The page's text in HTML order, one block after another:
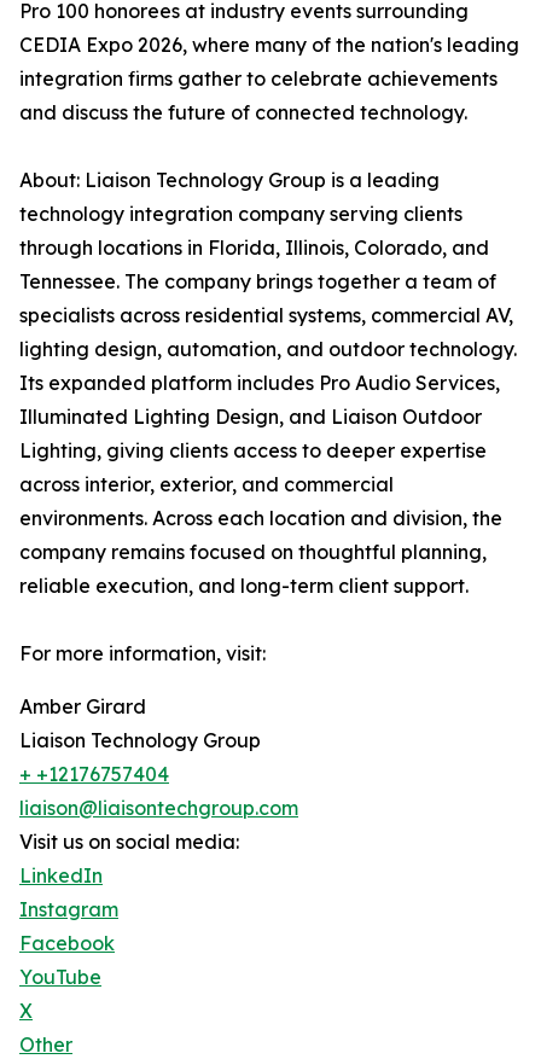
Pro 100 honorees at industry events surrounding
CEDIA Expo 2026, where many of the nation's leading
integration firms gather to celebrate achievements
and discuss the future of connected technology.
About: Liaison Technology Group is a leading
technology integration company serving clients
through locations in Florida, Illinois, Colorado, and
Tennessee. The company brings together a team of
specialists across residential systems, commercial AV,
lighting design, automation, and outdoor technology.
Its expanded platform includes Pro Audio Services,
Illuminated Lighting Design, and Liaison Outdoor
Lighting, giving clients access to deeper expertise
across interior, exterior, and commercial
environments. Across each location and division, the
company remains focused on thoughtful planning,
reliable execution, and long-term client support.
For more information, visit:
Amber Girard
Liaison Technology Group
+ +12176757404
liaison@liaisontechgroup.com
Visit us on social media:
LinkedIn
Instagram
Facebook
YouTube
X
Other